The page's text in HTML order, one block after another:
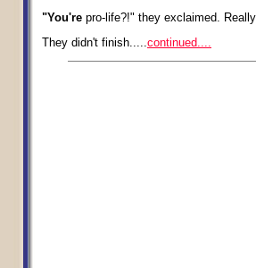
"You're pro-life?!" they exclaimed.
They didn't finish.....continued....